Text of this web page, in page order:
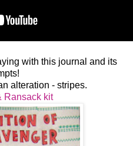
with this journal and its
alteration - stripes.
Ransack kit